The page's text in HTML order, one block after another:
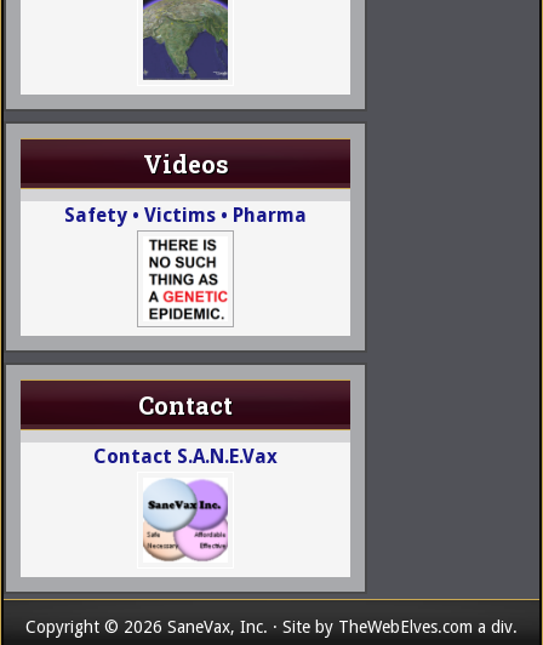
Videos
Safety • Victims • Pharma
Contact
Contact S.A.N.E.Vax
Copyright © 2026 SaneVax, Inc. · Site by TheWebElves.com a div.